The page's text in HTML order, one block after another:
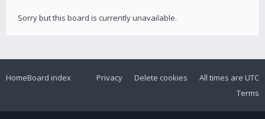
Sorry but this board is currently unavailable.
HomeBoard index All times are UTC
Delete cookies
Privacy
Terms